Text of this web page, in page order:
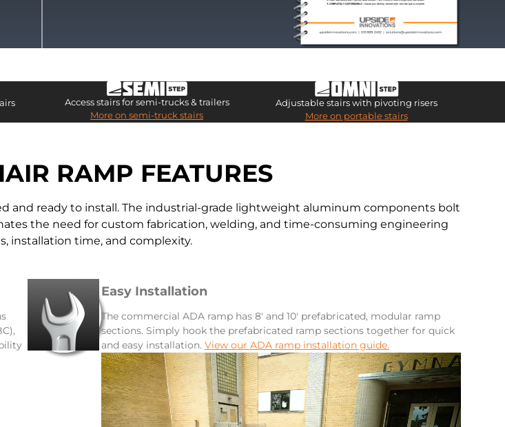
Access stairs for semi-trucks & trailers
More on semi-truck stairs
Adjustable stairs with pivoting risers
More on portable stairs
RAMP FEATURES
and ready to install. The industrial-grade lightweight aluminum components bolt
the need for custom fabrication, welding, and time-consuming engineering
installation time, and complexity.
Easy Installation
The commercial ADA ramp has 8′ and 10′ prefabricated, modular ramp
sections. Simply hook the prefabricated ramp sections together for quick
and easy installation. View our ADA ramp installation guide.